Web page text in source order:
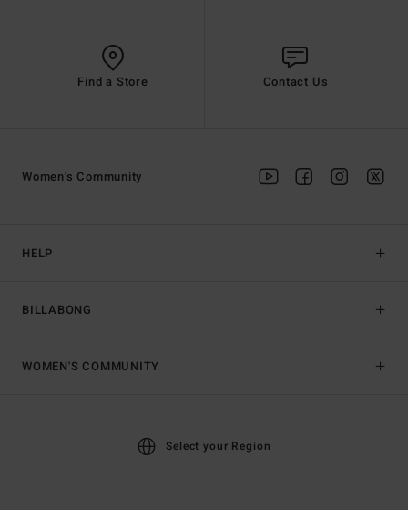
Find a Store Contact Us
HELP
BILLABONG
Women's Community
WOMEN'S COMMUNITY
Select your Region